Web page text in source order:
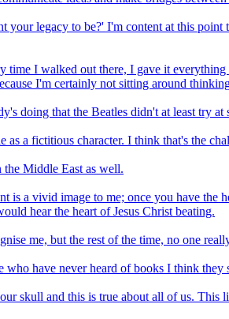
your legacy to be?' I'm content at this
time I walked out there, I gave it
I'm certainly not sitting around
doing that the Beatles didn't at least try at
as a fictitious character. I think that's the
Middle East as well.
is a vivid image to me; once you have the
hear the heart of Jesus Christ beating.
me, but the rest of the time, no one
who have never heard of books I think they
skull and this is true about all of us.